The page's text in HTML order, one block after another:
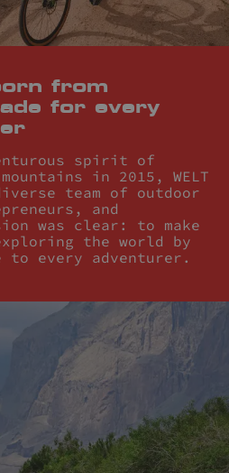
from
for every
spirit of
in 2015, WELT
team of outdoor
and
was clear: to make
the world by
to every adventurer.